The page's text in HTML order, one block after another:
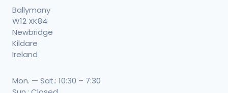
Ballymany
W12 XK84
Newbridge
Kildare
Ireland
Mon. — Sat.: 10:30 – 7:30